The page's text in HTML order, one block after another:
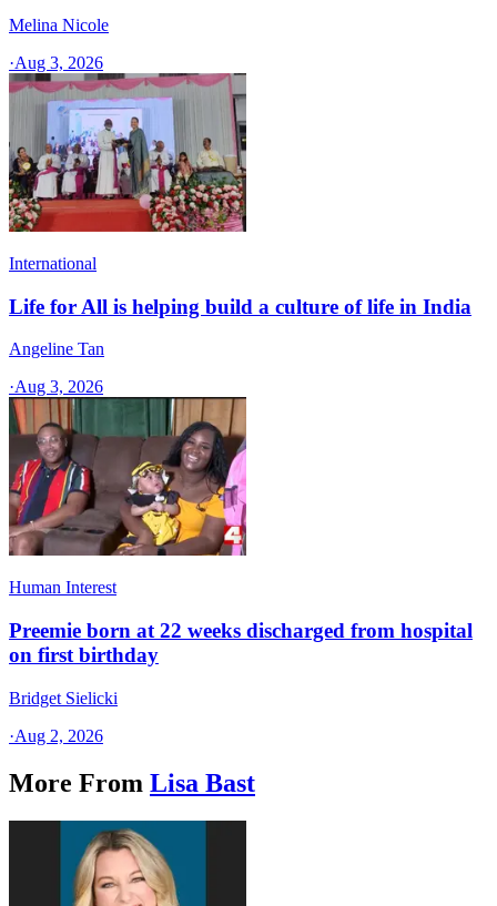
Melina Nicole
·Aug 3, 2026
International
Life for All is helping build a culture of life in India
Angeline Tan
·Aug 3, 2026
Human Interest
Preemie born at 22 weeks discharged from hospital
on first birthday
Bridget Sielicki
·Aug 2, 2026
More From Lisa Bast